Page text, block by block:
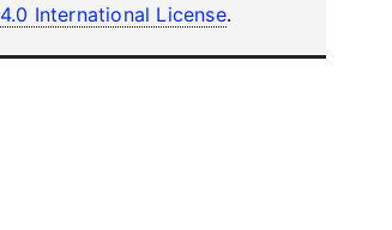
4.0 International License.